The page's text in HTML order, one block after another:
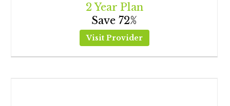
2 Year Plan
Save 72%
Visit Provider